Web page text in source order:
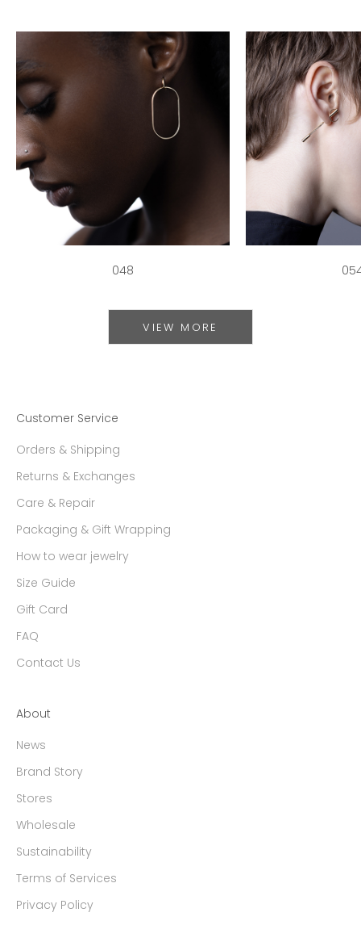
048
VIEW MORE
Customer Service
Orders & Shipping
Returns & Exchanges
Care & Repair
Packaging & Gift Wrapping
How to wear jewelry
Size Guide
Gift Card
FAQ
Contact Us
About
News
Brand Story
Stores
Wholesale
Sustainability
Terms of Services
Privacy Policy